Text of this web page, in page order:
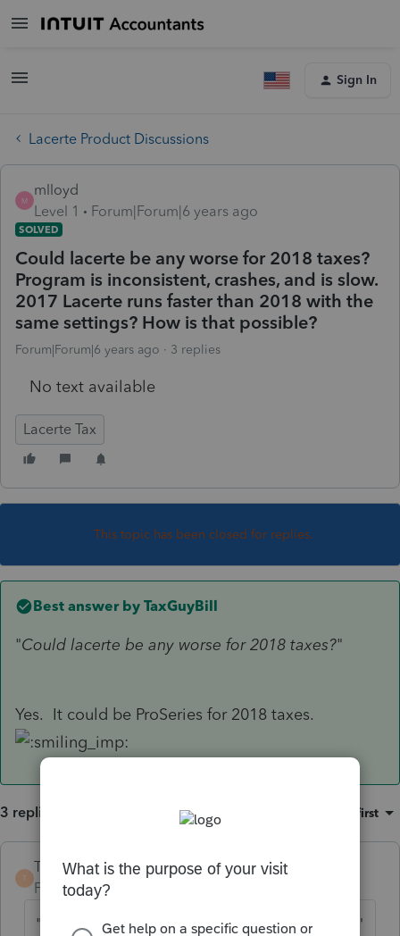
Sign In
Lacerte Product Discussions
M
mlloyd
Level 1
Forum|Forum|6 years ago
SOLVED
Could lacerte be any worse for 2018 taxes?
Program is inconsistent, crashes, and is slow.
2017 Lacerte runs faster than 2018 with the
same settings? How is that possible?
Forum|Forum|6 years ago 3 replies
No text available
Lacerte Tax
This topic has been closed for replies.
Best answer by TaxGuyBill
"Could lacerte be any worse for 2018 taxes?"
Yes. It could be ProSeries for 2018 taxes.
3 replies Oldest first
T
TaxGuyBill ANSWER
Forum|Forum|6 years ago
" Could lacerte be any worse for 2018 taxes? "